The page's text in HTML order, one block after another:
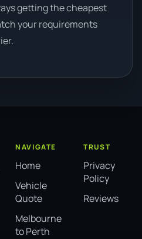
getting the cheapest
your requirements
NAVIGATE
Home
Vehicle
Quote
Melbourne
to Perth
TRUST
Privacy
Policy
Reviews